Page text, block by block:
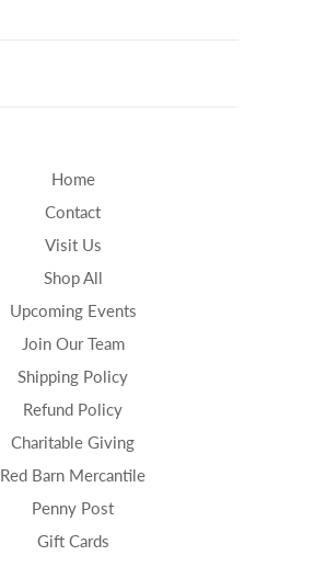
Home
Contact
Visit Us
Shop All
Upcoming Events
Join Our Team
Shipping Policy
Refund Policy
Charitable Giving
Red Barn Mercantile
Penny Post
Gift Cards